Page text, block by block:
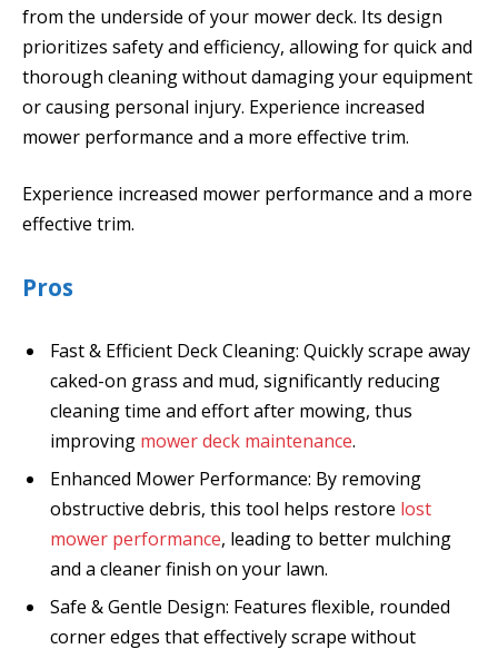
from the underside of your mower deck. Its design
prioritizes safety and efficiency, allowing for quick and
thorough cleaning without damaging your equipment
or causing personal injury. Experience increased
mower performance and a more effective trim.
Experience increased mower performance and a more
effective trim.
Pros
Fast & Efficient Deck Cleaning: Quickly scrape away
caked-on grass and mud, significantly reducing
cleaning time and effort after mowing, thus
improving mower deck maintenance.
Enhanced Mower Performance: By removing
obstructive debris, this tool helps restore lost
mower performance, leading to better mulching
and a cleaner finish on your lawn.
Safe & Gentle Design: Features flexible, rounded
corner edges that effectively scrape without